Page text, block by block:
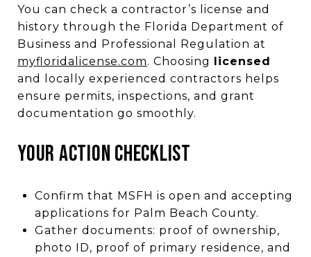
You can check a contractor’s license and
history through the Florida Department of
Business and Professional Regulation at
myfloridalicense.com. Choosing licensed
and locally experienced contractors helps
ensure permits, inspections, and grant
documentation go smoothly.
YOUR ACTION CHECKLIST
Confirm that MSFH is open and accepting
applications for Palm Beach County.
Gather documents: proof of ownership,
photo ID, proof of primary residence, and